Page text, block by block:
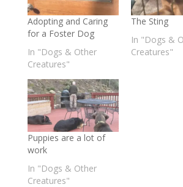
Adopting and Caring
for a Foster Dog
In "Dogs & Other
Creatures"
The Sting
In "Dogs &
Creatures"
Puppies are a lot of
work
In "Dogs & Other
Creatures"